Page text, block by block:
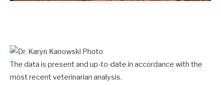
The data is present and up-to-date in accordance with the
most recent veterinarian analysis.